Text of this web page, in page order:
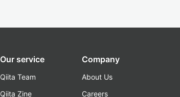
Our service
Qiita Team
Qiita Zine
Company
About Us
Careers